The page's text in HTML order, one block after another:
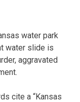
water park
water slide is
aggravated
cite a “Kansas